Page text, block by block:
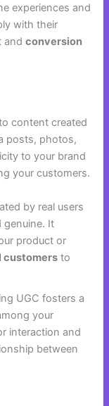
experiences and
with their
andconversion
content created
posts, photos,
to your brand
your customers.
by real users
genuine. It
product or
customers to
UGC fosters a
your
interaction and
between